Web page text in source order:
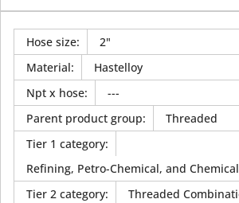
Hose size:
2"
Material:
Hastelloy
Npt x hose:
---
Parent product group:
Threaded
Tier 1 category:
Refining, Petro-Chemical, and Chemical
Tier 2 category: Threaded